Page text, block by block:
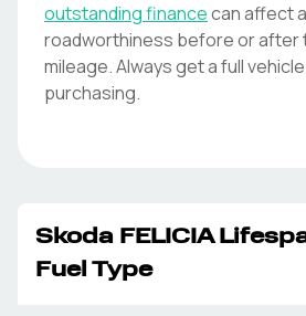
outstanding financecan affect
roadworthiness before or after
mileage. Always get a full
purchasing.
Skoda FELICIA
Fuel Type